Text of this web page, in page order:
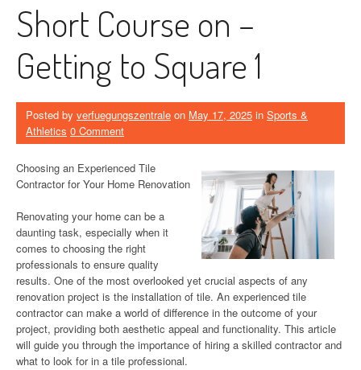
Short Course on –
Getting to Square 1
Posted by verfuegungszentrale on May 17, 2025 in Sports &
Athletics 0 Comment
Choosing an Experienced Tile
Contractor for Your Home Renovation
Renovating your home can be a
daunting task, especially when it
comes to choosing the right
professionals to ensure quality
results. One of the most overlooked yet crucial aspects of any
renovation project is the installation of tile. An experienced tile
contractor can make a world of difference in the outcome of your
project, providing both aesthetic appeal and functionality. This article
will guide you through the importance of hiring a skilled contractor and
what to look for in a tile professional.